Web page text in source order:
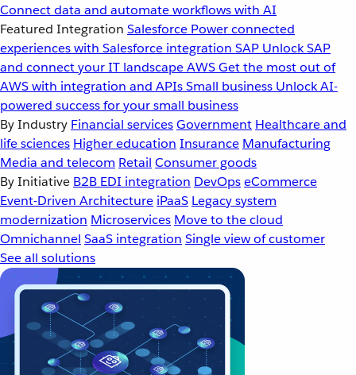
Connect data and automate workflows with AI
Featured Integration Salesforce Power connected
experiences with Salesforce integration SAP Unlock SAP
and connect your IT landscapeAWSGet the most out of
AWS with integration and APIsSmall business Unlock AI-
powered success for your small business
By Industry Financial servicesGovernment Healthcare and
life sciences Higher education Insurance Manufacturing
Media and telecom Retail Consumer goods
By Initiative B2B EDI integration DevOpseCommerce
Event-Driven Architecture iPaaS Legacy system
modernization Microservices Move to the cloud
Omnichannel SaaS integration Single view of customer
See all solutions